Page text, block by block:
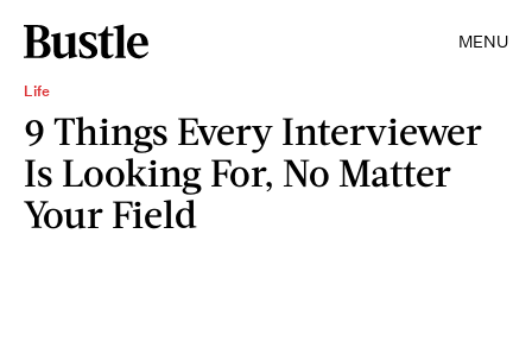
MENU
Life
9 Things Every Interviewer
Is Looking For, No Matter
Your Field